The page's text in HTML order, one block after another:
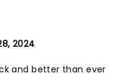
2024
and better than ever